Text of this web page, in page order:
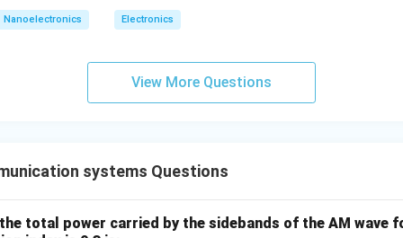
field continuity. Tangential components remain
E_{t2}=E_{t1}
E = E
E_{z2}=1
Ez2 = 1
Nanoelectronics Electronics
View More Questions
systems Questions
total power carried by the sidebands of the AM wave